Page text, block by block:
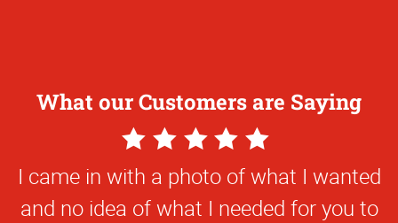
What our Customers are Saying
5
Star
Rating
I came in with a photo of what I wanted
and no idea of what I needed for you to